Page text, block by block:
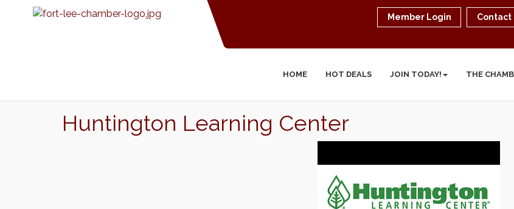
Member Login Contact
HOME HOT DEALS JOIN TODAY! THE
Huntington Learning Center